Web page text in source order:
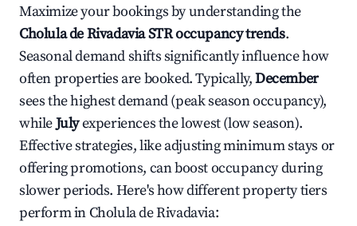
Maximize your bookings by understanding the
Cholula de RivadaviaSTR occupancy trends.
Seasonal demand shifts significantly influence how
often properties are booked. Typically,December
sees the highest demand (peak season occupancy),
whileJulyexperiences the lowest (low season).
Effective strategies, like adjusting minimum stays or
offering promotions, can boost occupancy during
slower periods. Here's how different property tiers
perform inCholula de Rivadavia: